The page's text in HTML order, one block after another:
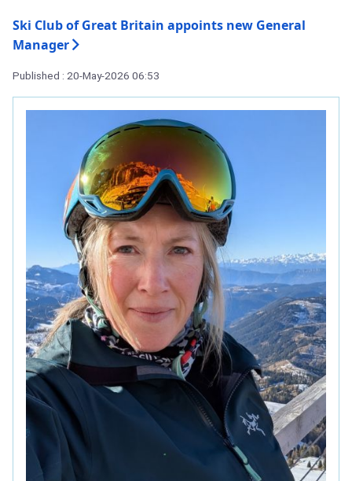
Ski Club of Great Britain appoints new General
Manager
Published : 20-May-2026 06:53